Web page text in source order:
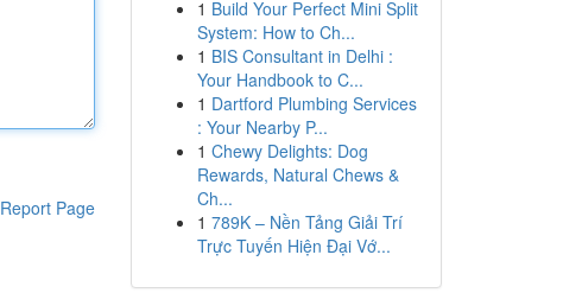
Report Page
1 Build Your Perfect Mini Split
System: How to Ch...
1 BIS Consultant in Delhi :
Your Handbook to C...
1 Dartford Plumbing Services
: Your Nearby P...
1 Chewy Delights: Dog
Rewards, Natural Chews &
Ch...
1 789K – Nền Tảng Giải Trí
Trực Tuyến Hiện Đại Vớ...